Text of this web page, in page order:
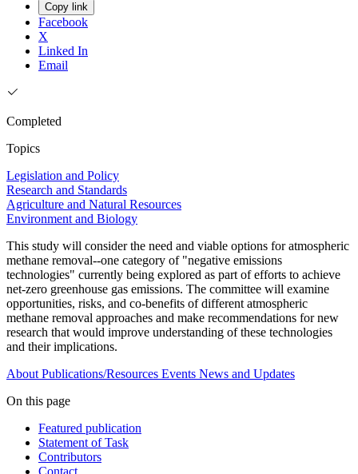
Copy link
Facebook
X
Linked In
Email
Completed
Topics
Legislation and Policy
Research and Standards
Agriculture and Natural Resources
Environment and Biology
This study will consider the need and viable options for atmospheric
methane removal--one category of "negative emissions
technologies" currently being explored as part of efforts to achieve
net-zero greenhouse gas emissions. The committee will examine
opportunities, risks, and co-benefits of different atmospheric
methane removal approaches and make recommendations for new
research that would improve understanding of these technologies
and their implications.
About Publications/Resources Events News and Updates
On this page
Featured publication
Statement of Task
Contributors